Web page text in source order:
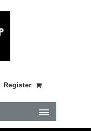
Register